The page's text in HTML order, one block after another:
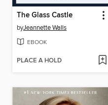
The Glass Castle
byJeannette Walls
EBOOK
PLACE A HOLD